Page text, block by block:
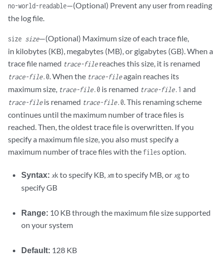
no-world-readable—(Optional) Prevent any user from reading
the log file.
size size—(Optional) Maximum size of each trace file,
in kilobytes (KB), megabytes (MB), or gigabytes (GB). When a
trace file named trace-filereaches this size, it is renamed
trace-file.0. When the trace-fileagain reaches its
maximum size, trace-file.0 is renamed trace-file.1 and
trace-fileis renamed trace-file.0. This renaming scheme
continues until the maximum number of trace files is
reached. Then, the oldest trace file is overwritten. If you
specify a maximum file size, you also must specify a
maximum number of trace files with the filesoption.
Syntax: xk to specify KB, xmto specify MB, or xgto
specify GB
Range: 10 KB through the maximum file size supported
on your system
Default: 128 KB